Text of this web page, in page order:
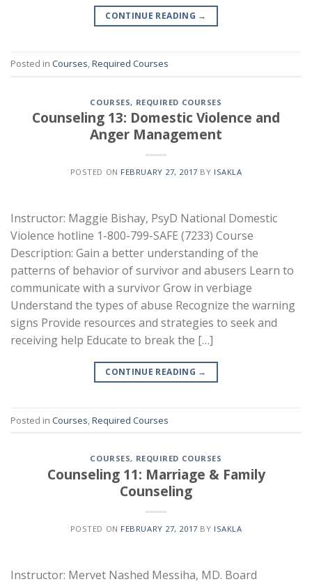
CONTINUE READING →
Posted in Courses,Required Courses
COURSES, REQUIRED COURSES
Counseling 13: Domestic Violence and
Anger Management
POSTED ON FEBRUARY 27, 2017 BY ISAKLA
Instructor: Maggie Bishay, PsyD National Domestic
Violence hotline 1-800-799-SAFE (7233) Course
Description: Gain a better understanding of the
patterns of behavior of survivor and abusers Learn to
communicate with a survivor Grow in verbiage
Understand the types of abuse Recognize the warning
signs Provide resources and strategies to seek and
receiving help Educate to break the […]
CONTINUE READING →
Posted in Courses,Required Courses
COURSES, REQUIRED COURSES
Counseling 11: Marriage & Family
Counseling
POSTED ON FEBRUARY 27, 2017 BY ISAKLA
Instructor: Mervet Nashed Messiha, MD. Board